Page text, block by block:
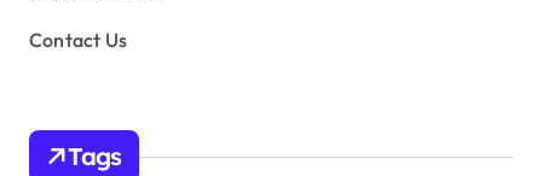
Contact Us
Tags